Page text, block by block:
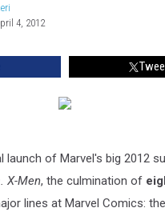
4, 2012
launch of Marvel's big 2012
X-Men, the culmination of
lines at Marvel Comics: